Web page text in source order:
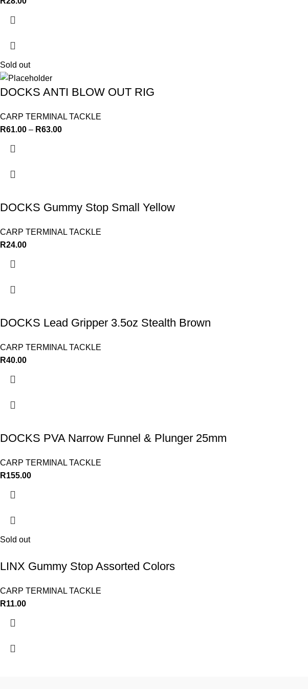
Sold out
DOCKS ANTI BLOW OUT RIG
CARP TERMINAL TACKLE
R61.00 – R63.00
DOCKS Gummy Stop Small Yellow
CARP TERMINAL TACKLE
R24.00
DOCKS Lead Gripper 3.5oz Stealth Brown
CARP TERMINAL TACKLE
R40.00
DOCKS PVA Narrow Funnel & Plunger 25mm
CARP TERMINAL TACKLE
R155.00
Sold out
LINX Gummy Stop Assorted Colors
CARP TERMINAL TACKLE
R11.00